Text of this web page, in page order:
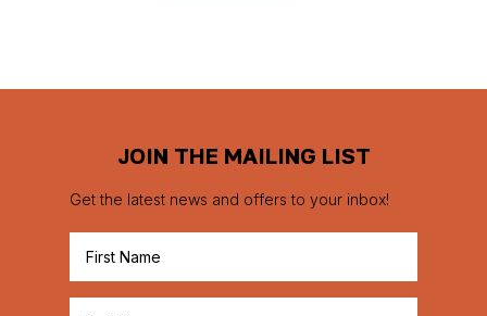
JOIN THE MAILING LIST
Get the latest news and offers to your inbox!